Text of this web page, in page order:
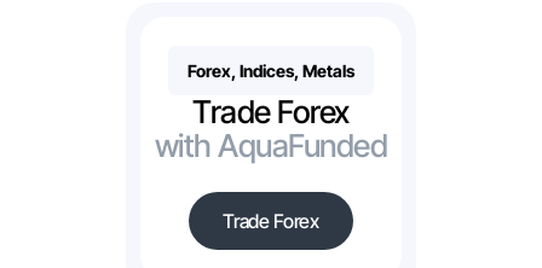
Forex, Indices, Metals
Trade Forex
with AquaFunded
Trade Forex